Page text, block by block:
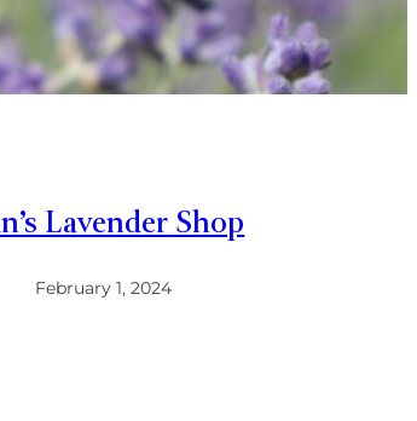
Lavender Shop
February 1, 2024